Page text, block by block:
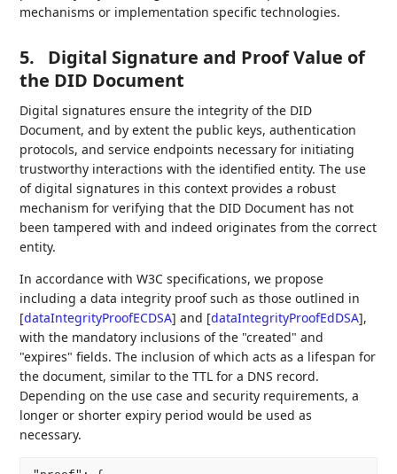
mechanisms or implementation specific technologies.
5.
Digital Signature and Proof Value of
the DID Document
Digital signatures ensure the integrity of the DID
Document, and by extent the public keys, authentication
protocols, and service endpoints necessary for initiating
trustworthy interactions with the identified entity. The use
of digital signatures in this context provides a robust
mechanism for verifying that the DID Document has not
been tampered with and indeed originates from the correct
entity.
In accordance with W3C specifications, we propose
including a data integrity proof such as those outlined in
[dataIntegrityProofECDSA] and [dataIntegrityProofEdDSA],
with the mandatory inclusions of the "created" and
"expires" fields. The inclusion of which acts as a lifespan for
the document, similar to the TTL for a DNS record.
Depending on the use case and security requirements, a
longer or shorter expiry period would be used as
necessary.